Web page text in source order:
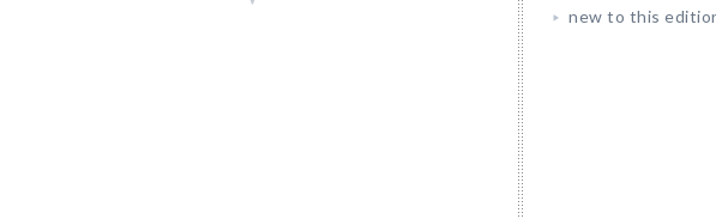
new to this